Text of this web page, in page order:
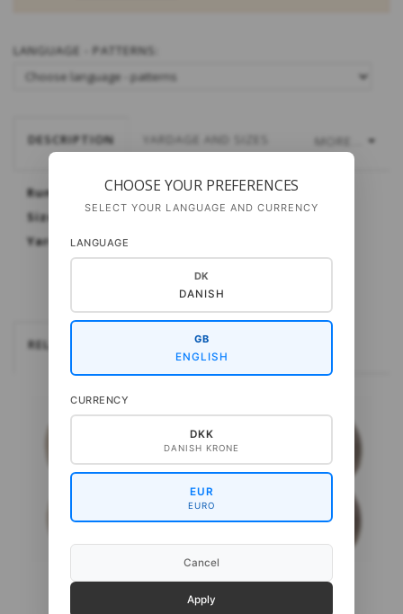
LANGUAGE - PATTERNS:
MORE...
DESCRIPTION YARDAGE AND SIZES
Runö Child's Sweater
Sizes: 4 (6) 8 (10) 12 years
Yarn: Pura Lana or My Wool from Gepard
RELATEREDE
Gepard Pura Lana Gepard My Wool
CHOOSE YOUR PREFERENCES
SELECT YOUR LANGUAGE AND CURRENCY
LANGUAGE
DK
DANISH
GB
ENGLISH
CURRENCY
DKK
DANISH KRONE
EUR
EURO
Cancel
Apply